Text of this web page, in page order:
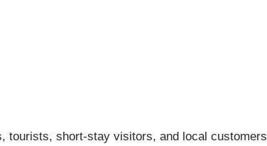
tourists, short-stay visitors, and local customers